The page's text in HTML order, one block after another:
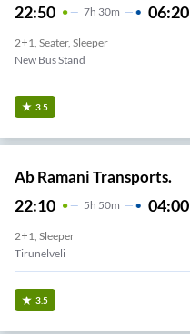
22:50 7H 30m 06:20
2+1, Seater, Sleeper
New Bus Stand
3.5
Ab Ramani Transports.
22:10 5H 50m 04:00
2+1, Sleeper
Tirunelveli
3.5